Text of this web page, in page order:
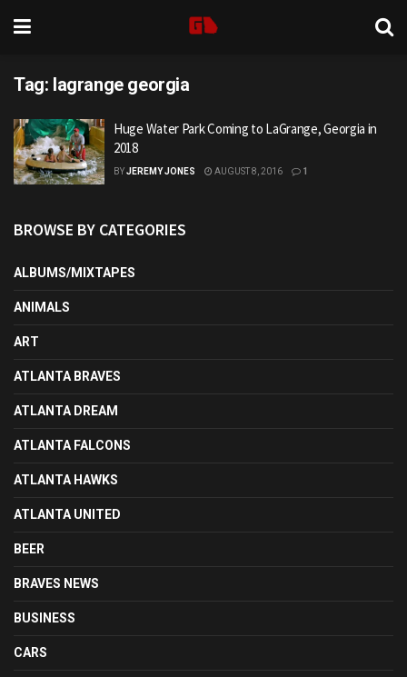
Tag: lagrange georgia
Huge Water Park Coming to LaGrange, Georgia in
2018
BYJEREMY JONES AUGUST 8, 2016 1
BROWSE BY CATEGORIES
ALBUMS/MIXTAPES
ANIMALS
ART
ATLANTA BRAVES
ATLANTA DREAM
ATLANTA FALCONS
ATLANTA HAWKS
ATLANTA UNITED
BEER
BRAVES NEWS
BUSINESS
CARS